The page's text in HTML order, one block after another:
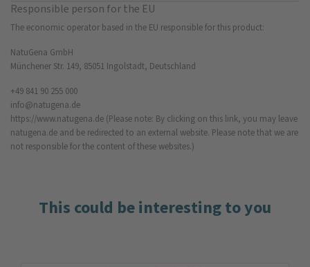
Responsible person for the EU
The economic operator based in the EU responsible for this product:
NatuGena GmbH
Münchener Str. 149, 85051 Ingolstadt, Deutschland
+49 841 90 255 000
info@natugena.de
https://www.natugena.de (Please note: By clicking on this link, you may leave
natugena.de and be redirected to an external website. Please note that we are
not responsible for the content of these websites.)
This could be interesting to you